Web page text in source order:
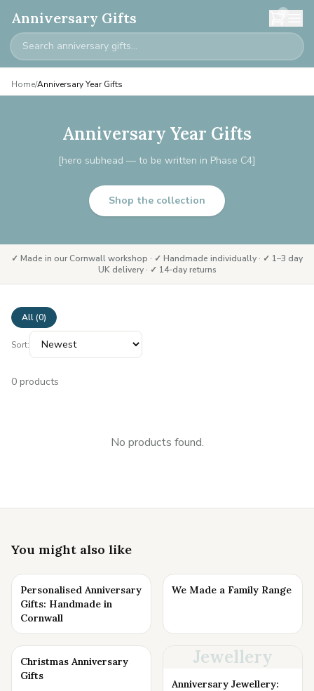
Anniversary Gifts 0
Home/Anniversary Year Gifts
Anniversary Year Gifts
[hero subhead — to be written in Phase C4]
Shop the collection
✓ Made in our Cornwall workshop · ✓ Handmade individually · ✓ 1–3 day
UK delivery · ✓ 14-day returns
All (0)
Sort:
0 products
No products found.
You might also like
Personalised Anniversary
Gifts: Handmade in
Cornwall
We Made a Family Range
Christmas Anniversary
Gifts
Jewellery
Anniversary Jewellery: